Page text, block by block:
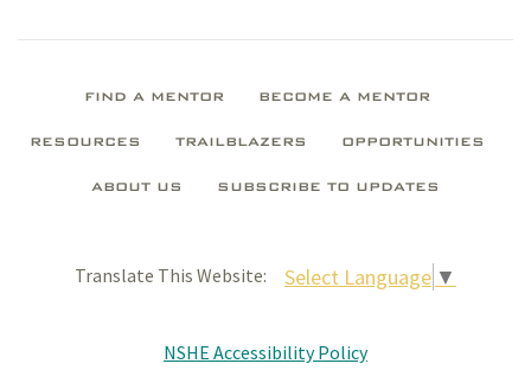
FIND A MENTOR BECOME A MENTOR
RESOURCES TRAILBLAZERS OPPORTUNITIES
ABOUT US SUBSCRIBE TO UPDATES
Translate This Website: Select Language ▼
NSHE Accessibility Policy